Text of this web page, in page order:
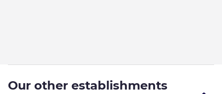
Our other establishments